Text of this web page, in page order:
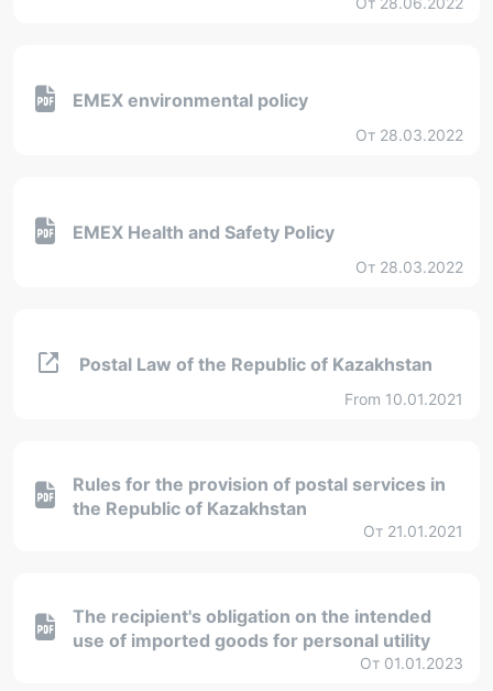
EMEX environmental policy
От 28.03.2022
EMEX Health and Safety Policy
От 28.03.2022
Postal Law of the Republic of Kazakhstan
From 10.01.2021
Rules for the provision of postal services in
the Republic of Kazakhstan
От 21.01.2021
The recipient's obligation on the intended
use of imported goods for personal utility
От 01.01.2023